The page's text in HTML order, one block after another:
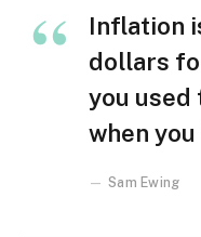
Inflation
dollars
you
when you
Sam Ewing